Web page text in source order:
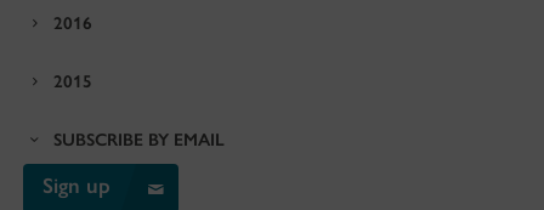
2016
2015
SUBSCRIBE BY EMAIL
Sign up